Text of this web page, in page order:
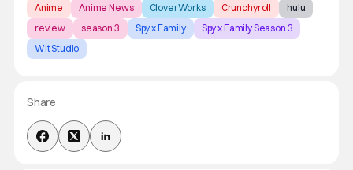
Anime Anime News CloverWorks Crunchyroll
hulu
review
season 3 Spy x Family
Spy x Family Season 3
Wit Studio
Share